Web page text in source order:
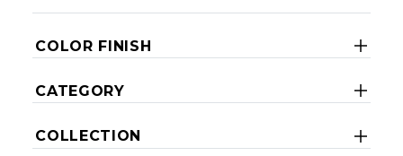
COLOR FINISH
CATEGORY
COLLECTION